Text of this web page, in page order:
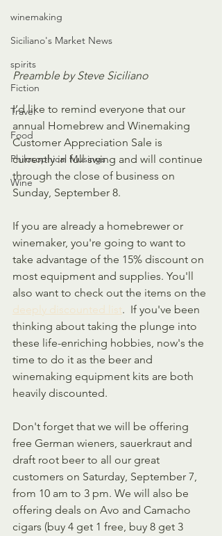
winemaking
Siciliano's Market News
spirits
Fiction
Travel
Food
Philosophical Musings
Wine
Preamble by Steve Siciliano
I’d like to remind everyone that our
annual Homebrew and Winemaking
Customer Appreciation Sale is
currently in full swing and will continue
through the close of business on
Sunday, September 8.
If you are already a homebrewer or
winemaker, you're going to want to
take advantage of the 15% discount on
most equipment and supplies. You'll
also want to check out the items on the
deeply discounted list.  If you've been
thinking about taking the plunge into
these life-enriching hobbies, now's the
time to do it as the beer and
winemaking equipment kits are both
heavily discounted.
Don't forget that we will be offering
free German wieners, sauerkraut and
draft root beer to all our great
customers on Saturday, September 7,
from 10 am to 3 pm. We will also be
offering deals on Avo and Camacho
cigars (buy 4 get 1 free, buy 8 get 3